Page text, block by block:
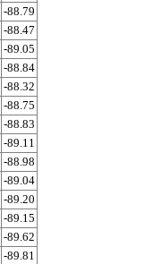
-88.79
-88.47
-89.05
-88.84
-88.32
-88.75
-88.83
-89.11
-88.98
-89.04
-89.20
-89.15
-89.62
-89.81